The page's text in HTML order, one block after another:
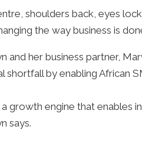
shoulders back, eyes
the way business is
and her business partner,
shortfall by enabling African
a growth engine that enables
says.